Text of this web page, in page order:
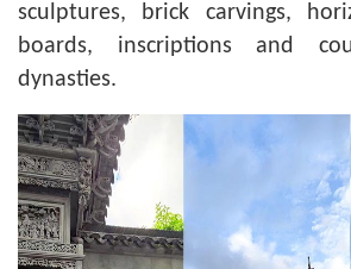
sculptures, brick carvings,
boards, inscriptions and
dynasties.